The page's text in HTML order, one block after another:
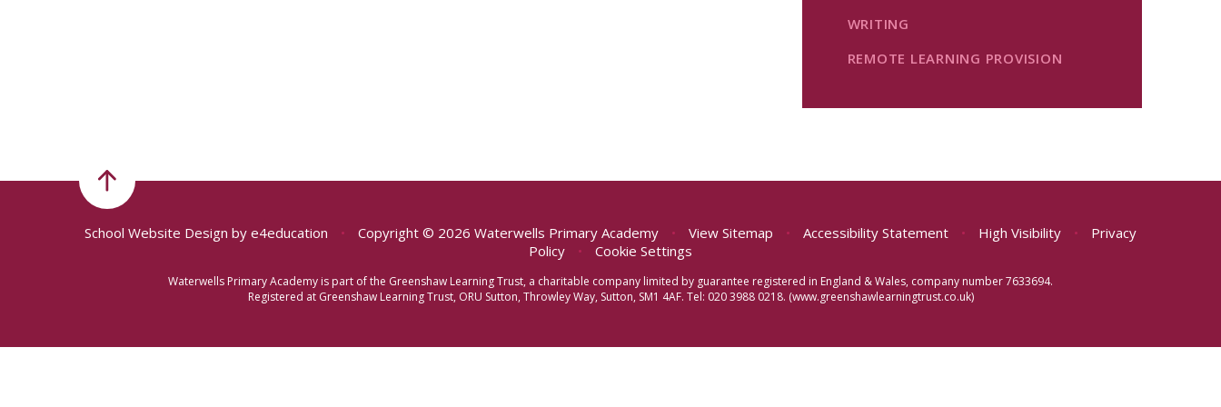
WRITING
REMOTE LEARNING PROVISION
School Website Design by e4education • Copyright © 2026 Waterwells Primary Academy • View Sitemap • Accessibility Statement • High Visibility •
Privacy
Policy
• Cookie Settings
Waterwells Primary Academy is part of the Greenshaw Learning Trust, a charitable company limited by guarantee registered in England & Wales, company number 7633694.
Registered at Greenshaw Learning Trust, ORU Sutton, Throwley Way, Sutton, SM1 4AF. Tel: 020 3988 0218. (www.greenshawlearningtrust.co.uk)